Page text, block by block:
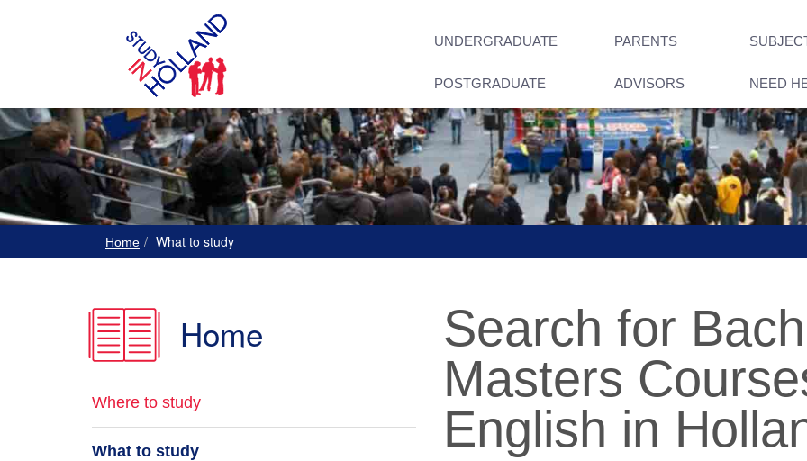
UNDERGRADUATE PARENTS
POSTGRADUATE ADVISORS NEED
Home What to study
Search for
Masters
English in
Home
Where to study
What to study